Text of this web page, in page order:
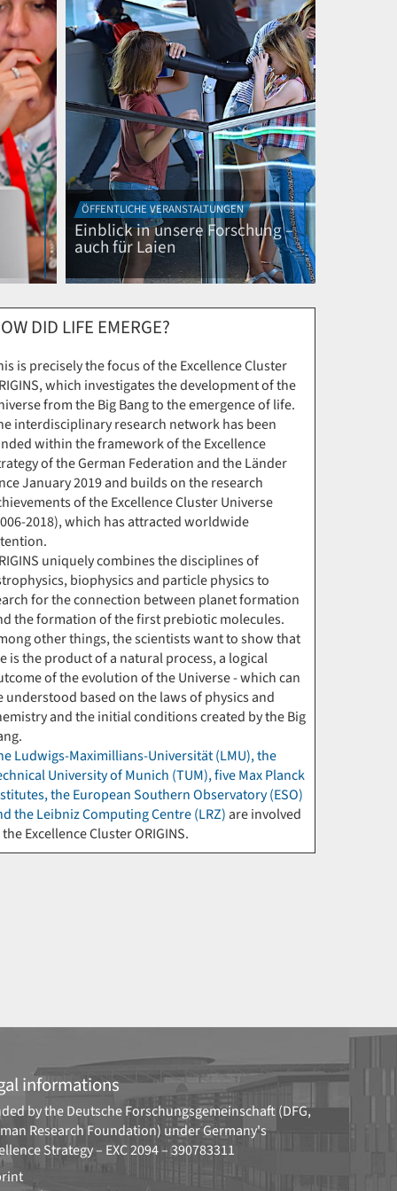
ÖFFENTLICHE VERANSTALTUNGEN
Einblick in unsere Forschung –
auch für Laien
DID LIFE EMERGE?
is precisely the focus of the Excellence Cluster
which investigates the development of the
from the Big Bang to the emergence of life.
interdisciplinary research network has been
within the framework of the Excellence
of the German Federation and the Länder
January 2019 and builds on the research
of the Excellence Cluster Universe
2018), which has attracted worldwide
uniquely combines the disciplines of
biophysics and particle physics to
for the connection between planet formation
the formation of the first prebiotic molecules.
other things, the scientists want to show that
is the product of a natural process, a logical
of the evolution of the Universe - which can
understood based on the laws of physics and
and the initial conditions created by the Big
Ludwigs-Maximillians-Universität (LMU), the
University of Munich (TUM), five Max Planck
the European Southern Observatory (ESO)
the Leibniz Computing Centre (LRZ) are involved
Excellence Cluster ORIGINS.
informations
by theDeutsche Forschungsgemeinschaft (DFG,
Research Foundation) under Germany's
Strategy – EXC 2094 – 390783311